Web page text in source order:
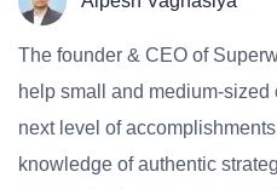
The founder & CEO of
help small and medium-
next level of
knowledge of authentic